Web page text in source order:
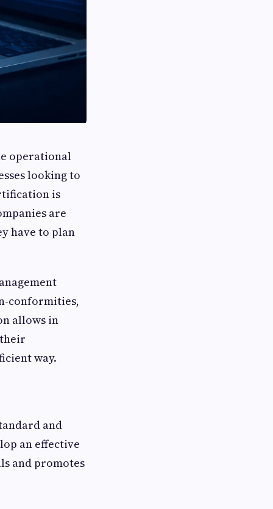
operational
looking to
is
are
have to plan
conformities,
allows in
way.
and
an effective
and promotes